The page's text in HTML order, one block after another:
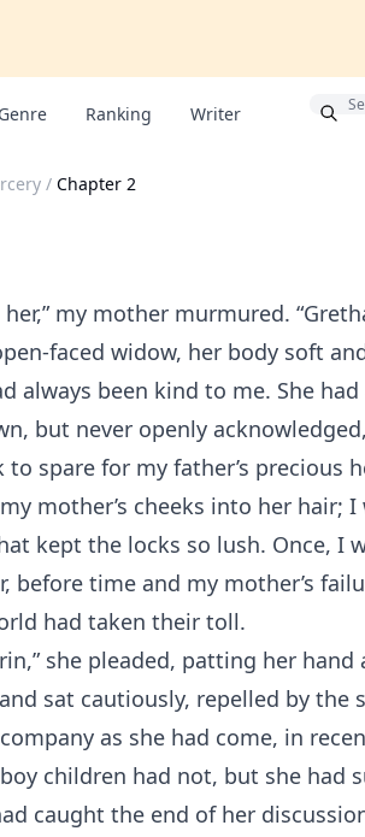
Genre Ranking Writer
/ Chapter 2
my mother murmured.
faced widow, her body soft
always been kind to me. She
but never openly
spare for my father’s precious
mother’s cheeks into her hair;
kept the locks so lush. Once, I
before time and my mother’s
had taken their toll.
she pleaded, patting her
sat cautiously, repelled by the
as she had come, in
children had not, but she had
caught the end of her